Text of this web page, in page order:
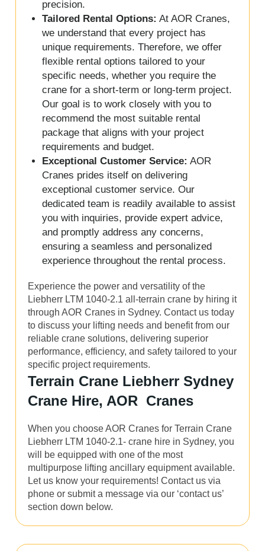
precision.
Tailored Rental Options: At AOR Cranes,
we understand that every project has
unique requirements. Therefore, we offer
flexible rental options tailored to your
specific needs, whether you require the
crane for a short-term or long-term project.
Our goal is to work closely with you to
recommend the most suitable rental
package that aligns with your project
requirements and budget.
Exceptional Customer Service: AOR
Cranes prides itself on delivering
exceptional customer service. Our
dedicated team is readily available to assist
you with inquiries, provide expert advice,
and promptly address any concerns,
ensuring a seamless and personalized
experience throughout the rental process.
Experience the power and versatility of the
Liebherr LTM 1040-2.1 all-terrain crane by hiring it
through AOR Cranes in Sydney. Contact us today
to discuss your lifting needs and benefit from our
reliable crane solutions, delivering superior
performance, efficiency, and safety tailored to your
specific project requirements.
Terrain Crane Liebherr Sydney
Crane Hire, AOR Cranes
When you choose AOR Cranes for Terrain Crane
Liebherr LTM 1040-2.1- crane hire in Sydney, you
will be equipped with one of the most
multipurpose lifting ancillary equipment available.
Let us know your requirements! Contact us via
phone or submit a message via our ‘contact us’
section down below.